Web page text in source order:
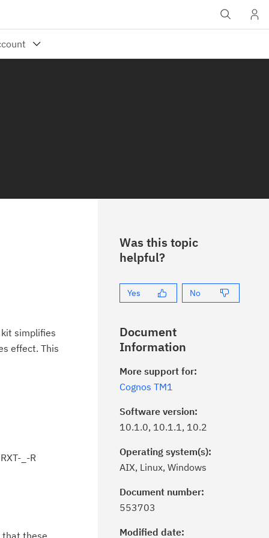
kit simplifies
effect. This
_-R
that these
Was this topic
helpful?
Yes No
Document
Information
More support for:
Cognos TM1
Software version:
10.1.0, 10.1.1, 10.2
Operating system(s):
AIX, Linux, Windows
Document number:
553703
Modified date:
with My Notifications.